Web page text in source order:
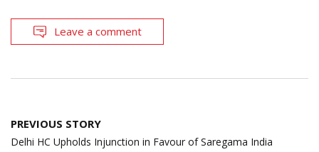
Leave a comment
Post
navigation
PREVIOUS STORY
Delhi HC Upholds Injunction in Favour of Saregama India